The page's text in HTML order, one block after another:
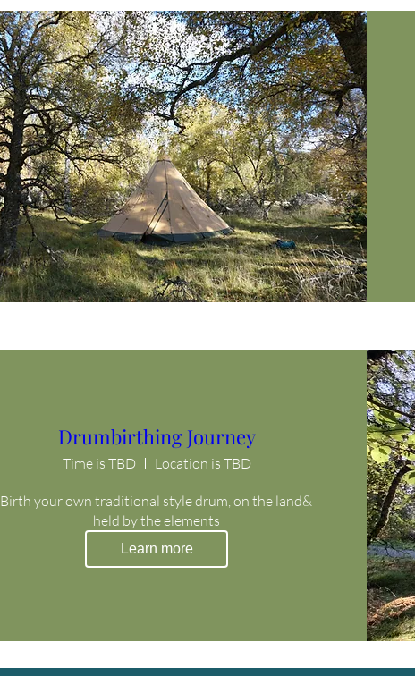
Drumbirthing Journey
Time is TBD Location is TBD
Birth your own traditional style drum, on the land&
held by the elements
Learn more